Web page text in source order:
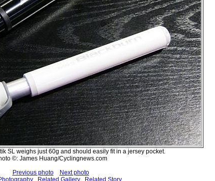
SL weighs just 60g and should easily fit in a jersey pocket.
©: James Huang/Cyclingnews.com
Previous photo
Next photo
Related Gallery Related Story